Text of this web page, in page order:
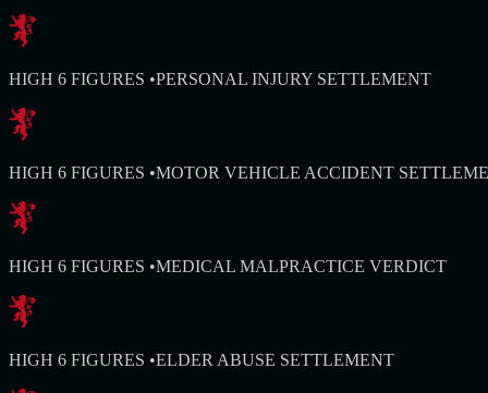
HIGH 6 FIGURES •PERSONAL INJURY SETTLEMENT
HIGH 6 FIGURES •MOTOR VEHICLE ACCIDENT
HIGH 6 FIGURES •MEDICAL MALPRACTICE VERDICT
HIGH 6 FIGURES •ELDER ABUSE SETTLEMENT